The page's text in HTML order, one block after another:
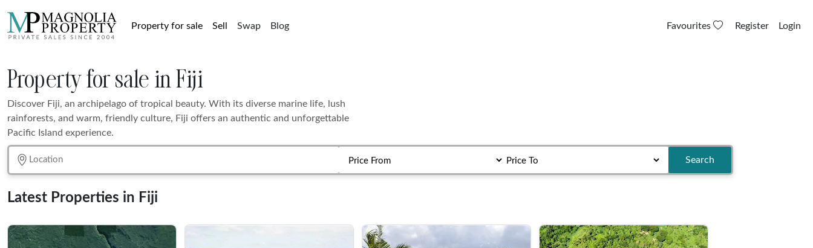
Property for sale Sell Swap Blog Favourites Register Login
Property for sale in Fiji
Discover Fiji, an archipelago of tropical beauty. With its diverse marine life, lush
rainforests, and warm, friendly culture, Fiji offers an authentic and unforgettable
Pacific Island experience.
Search
Latest Properties in Fiji